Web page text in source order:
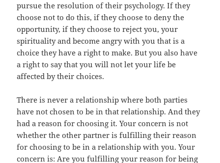
pursue the resolution of their psychology. If they
choose not to do this, if they choose to deny the
opportunity, if they choose to reject you, your
spirituality and become angry with you that is a
choice they have a right to make. But you also have
a right to say that you will not let your life be
affected by their choices.
There is never a relationship where both parties
have not chosen to be in that relationship. And they
had a reason for choosing it. Your concern is not
whether the other partner is fulfilling their reason
for choosing to be in a relationship with you. Your
concern is: Are you fulfilling your reason for being